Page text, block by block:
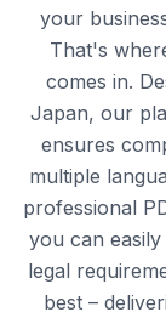
your
That's
comes in.
Japan, our
ensures
multiple
professional
you can
legal
best –